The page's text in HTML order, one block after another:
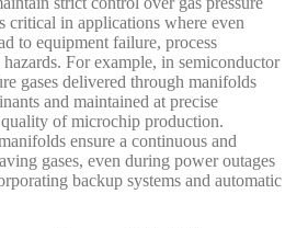
critical in applications where even
to equipment failure, process
For example, in semiconductor
gases delivered through manifolds
and maintained at precise
quality of microchip production.
ensure a continuous and
gases, even during power outages
backup systems and automatic